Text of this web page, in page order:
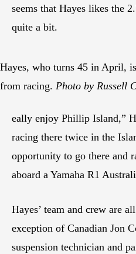
seems that Hayes likes the
quite a bit.
Hayes, who turns 45 in April,
from racing. Photo by Russell
eally enjoy Phillip Island,”
racing there twice in the
opportunity to go there and
aboard a Yamaha R1
Hayes’ team and crew are
exception of Canadian Jon
suspension technician and